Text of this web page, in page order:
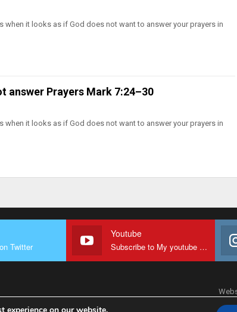
it looks as if God does not want to answer your prayers in
answer Prayers Mark 7:24–30
it looks as if God does not want to answer your prayers in
Twitter
Youtube
Subscribe to My youtube Channel